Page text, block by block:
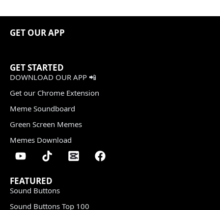
GET OUR APP
GET STARTED
DOWNLOAD OUR APP 📲
Get our Chrome Extension
Meme Soundboard
Green Screen Memes
Memes Download
FEATURED
Sound Buttons
Sound Buttons Top 100